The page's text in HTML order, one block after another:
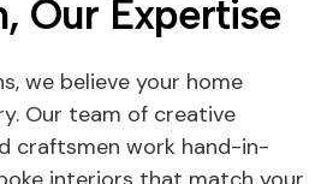
Our Expertise
we believe your home
Our team of creative
craftsmen work hand-in-